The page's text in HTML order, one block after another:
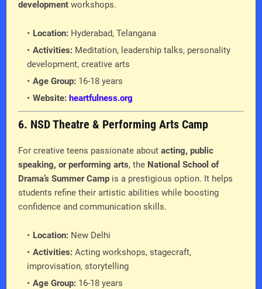
development workshops.
Location: Hyderabad, Telangana
Activities: Meditation, leadership talks, personality
development, creative arts
Age Group: 16-18 years
Website: heartfulness.org
6. NSD Theatre & Performing Arts Camp
For creative teens passionate about acting, public
speaking, or performing arts, the National School of
Drama’s Summer Camp is a prestigious option. It helps
students refine their artistic abilities while boosting
confidence and communication skills.
Location: New Delhi
Activities: Acting workshops, stagecraft,
improvisation, storytelling
Age Group: 16-18 years